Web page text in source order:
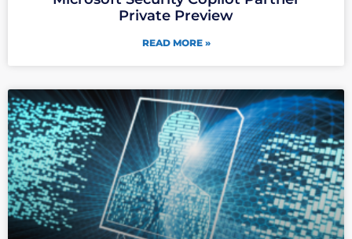
Private Preview
READ MORE »